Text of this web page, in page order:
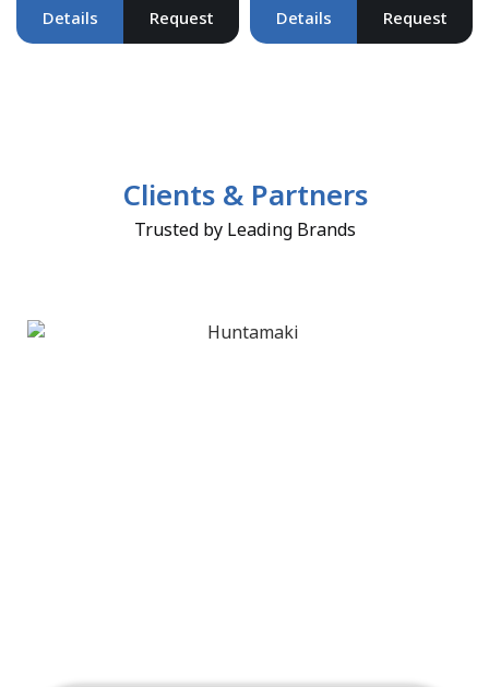
Details Request Details Request
Clients & Partners
Trusted by Leading Brands